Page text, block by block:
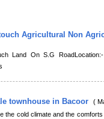
Agricultural Non
Land On S.G
townhouse in Bacoor
(
the cold climate and the